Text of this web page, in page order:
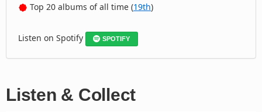
Top 20 albums of all time (19th)
Listen on Spotify SPOTIFY
Listen & Collect